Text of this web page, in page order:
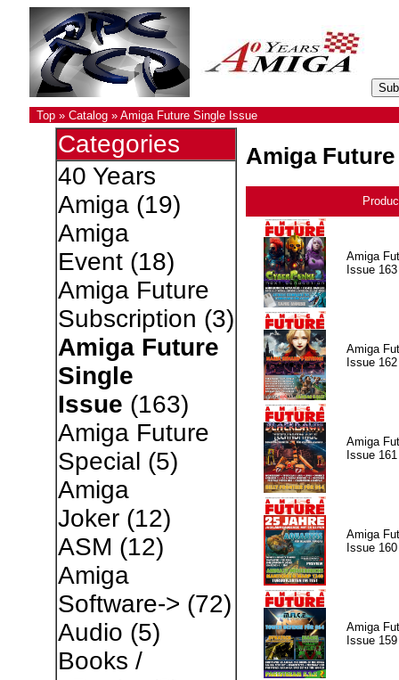
Top» Catalog» Amiga Future Single Issue
Categories
40 Years
Amiga(19)
Amiga
Event(18)
Amiga Future
Subscription (3)
Amiga Future
Single
Issue (163)
Amiga Future
Special (5)
Amiga
Joker(12)
ASM (12)
Amiga
Software-> (72)
Audio (5)
Books /
Amiga
Amiga
Issue 163
Amiga
Issue 162
Amiga
Issue 161
Amiga
Issue 160
Amiga
Issue 159